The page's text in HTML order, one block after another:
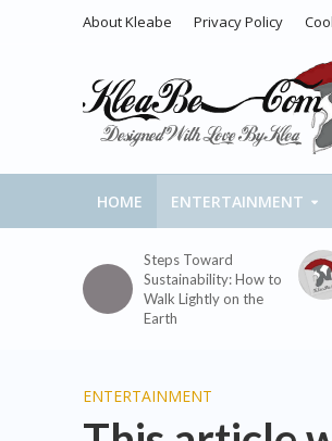
About Kleabe Privacy Policy
HOME ENTERTAINMENT
Steps Toward
Sustainability: How to
Walk Lightly on the
Earth
ENTERTAINMENT